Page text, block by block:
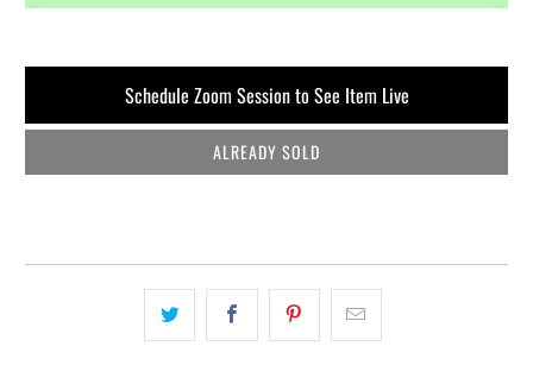
Schedule Zoom Session to See Item Live
ALREADY SOLD